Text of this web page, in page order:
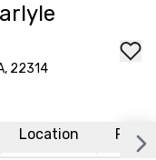
22314
Location FAQs